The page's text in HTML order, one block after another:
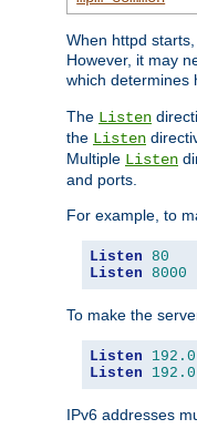
When httpd
However, it may
which determines
The Listen
the Listen
Multiple Listen
and ports.
For example, to
Listen 80
Listen 8000
To make the
Listen 192.0
Listen
192.0
IPv6 addresses